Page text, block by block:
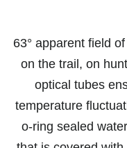
63° apparent field
on the trail, on
optical tubes
temperature
o-ring sealed